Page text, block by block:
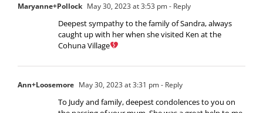
Maryanne+Pollock May 30, 2023 at 3:53 pm- Reply
Deepest sympathy to the family of Sandra, always
caught up with her when she visited Ken at the
Cohuna Village
Ann+Loosemore May 30, 2023 at 3:31 pm- Reply
To Judy and family, deepest condolences to you on